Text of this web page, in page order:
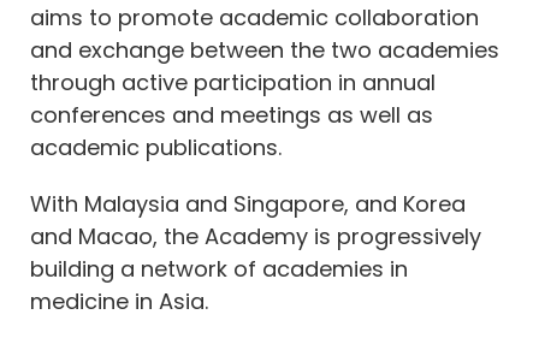
aims to promote academic collaboration
and exchange between the two academies
through active participation in annual
conferences and meetings as well as
academic publications.
With Malaysia and Singapore, and Korea
and Macao, the Academy is progressively
building a network of academies in
medicine in Asia.